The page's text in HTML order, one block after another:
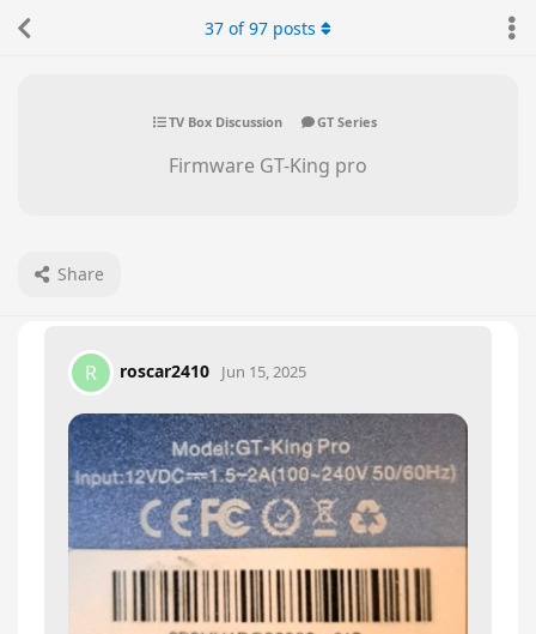
TV Box Discussion GT Series
Firmware GT-King pro
Share
37 of97 posts
R roscar2410 Jun 15, 2025